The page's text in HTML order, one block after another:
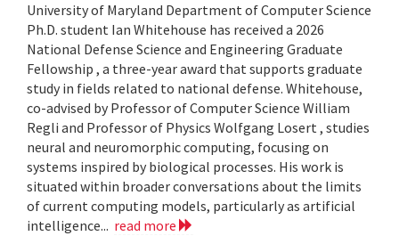
University of Maryland Department of Computer Science
Ph.D. student Ian Whitehouse has received a 2026
National Defense Science and Engineering Graduate
Fellowship , a three-year award that supports graduate
study in fields related to national defense. Whitehouse,
co-advised by Professor of Computer Science William
Regli and Professor of Physics Wolfgang Losert , studies
neural and neuromorphic computing, focusing on
systems inspired by biological processes. His work is
situated within broader conversations about the limits
of current computing models, particularly as artificial
intelligence... read more